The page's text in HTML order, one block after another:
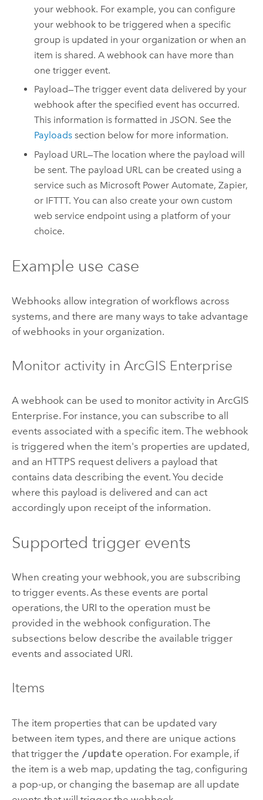
your webhook. For example, you can configure
your webhook to be triggered when a specific
group is updated in your organization or when an
item is shared. A webhook can have more than
one trigger event.
Payload—The trigger event data delivered by your
webhook after the specified event has occurred.
This information is formatted in JSON. See the
Payloadssection below for more information.
Payload URL—The location where the payload will
be sent. The payload URL can be created using a
service such as Microsoft Power Automate,Zapier,
or IFTTT. You can also create your own custom
web service endpoint using a platform of your
choice.
Example use case
Webhooks allow integration of workflows across
systems, and there are many ways to take advantage
of webhooks in your organization.
Monitor activity in ArcGIS Enterprise
A webhook can be used to monitor activity in ArcGIS
Enterprise. For instance, you can subscribe to all
events associated with a specific item. The webhook
is triggered when the item's properties are updated,
and an HTTPS request delivers a payload that
contains data describing the event. You decide
where this payload is delivered and can act
accordingly upon receipt of the information.
Supported trigger events
When creating your webhook, you are subscribing
to trigger events. As these events are portal
operations, the URI to the operation must be
provided in the webhook configuration. The
subsections below describe the available trigger
events and associated URI.
Items
The item properties that can be updated vary
between item types, and there are unique actions
that trigger the /updateoperation. For example, if
the item is a web map, updating the tag, configuring
a pop-up, or changing the basemap are all update